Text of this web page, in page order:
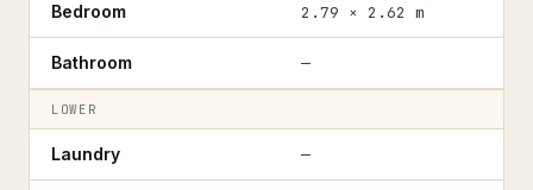
Bedroom 2.79 × 2.62 m
Bathroom —
LOWER
Laundry —